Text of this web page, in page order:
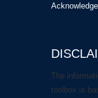
The
toolbox is